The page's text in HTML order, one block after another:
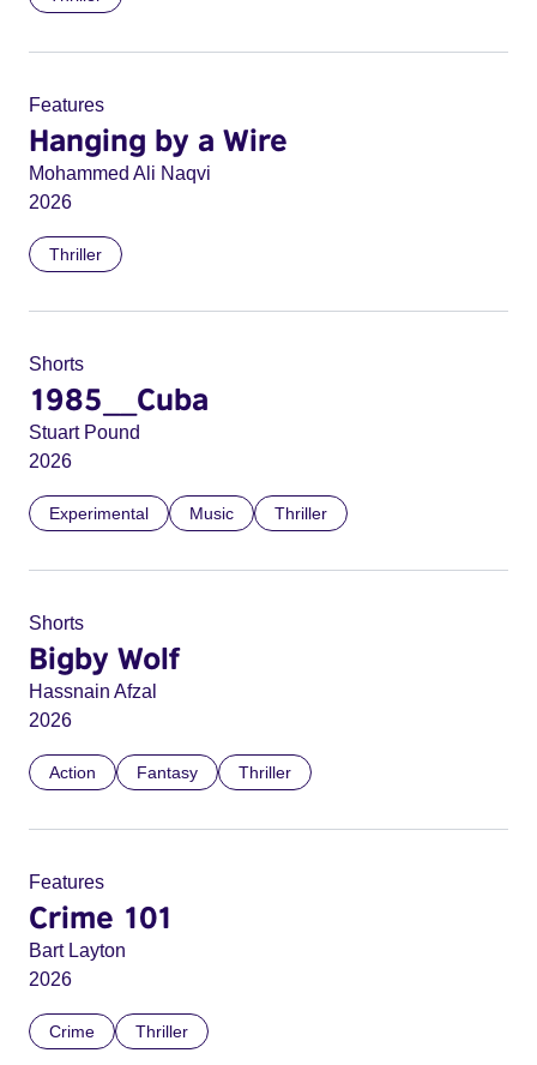
Features
Hanging by a Wire
Mohammed Ali Naqvi
2026
Thriller
Shorts
1985__Cuba
Stuart Pound
2026
Experimental Music Thriller
Shorts
Bigby Wolf
Hassnain Afzal
2026
Action Fantasy Thriller
Features
Crime 101
Bart Layton
2026
Crime Thriller